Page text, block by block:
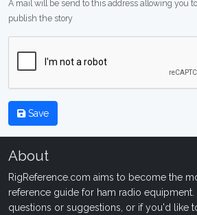
A mail will be send to this address allowing you
publish the story
Save
About
RigReference.com aims to become the
reference guide for ham radio equipment.
questions or suggestions, or if you'd like